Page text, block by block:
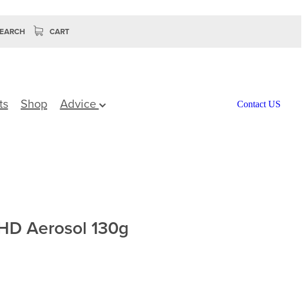
CART
Shop Advice Contact US
Aerosol 130g